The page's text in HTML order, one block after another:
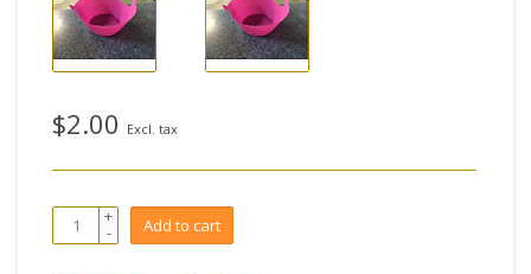
$2.00 Excl. tax
+
- Add to cart